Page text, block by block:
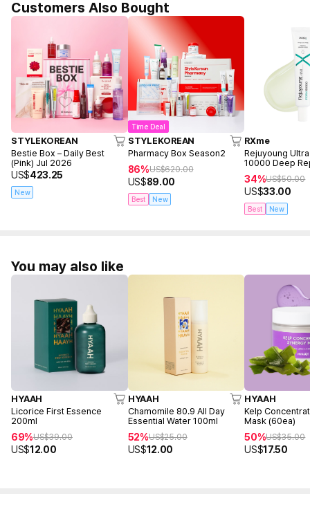
Customers Also Bought
STYLEKOREAN
Bestie Box – Daily Best
(Pink) Jul 2026
US$423.25
New
Time Deal
STYLEKOREAN
Pharmacy Box Season2
86%US$620.00
US$89.00
Best New
RXme
Rejuyoung Ultra
10000 Deep
34%US$50.00
US$33.00
Best New
You may also like
HYAAH
Licorice First Essence
200ml
69%US$39.00
US$12.00
HYAAH
Chamomile 80.9 All Day
Essential Water 100ml
52%US$25.00
US$12.00
HYAAH
Kelp
Mask (60ea)
50%US$35.00
US$17.50